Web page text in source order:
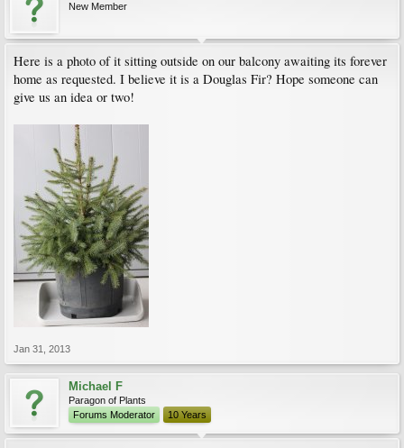
New Member
Here is a photo of it sitting outside on our balcony awaiting its forever
home as requested. I believe it is a Douglas Fir? Hope someone can
give us an idea or two!
Jan 31, 2013
Michael F
Paragon of Plants
Forums Moderator
10 Years